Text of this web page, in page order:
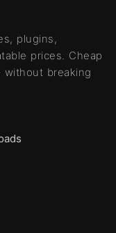
plugins,
prices. Cheap
without breaking